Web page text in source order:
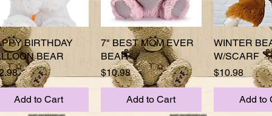
Quick View
BIRTHDAY
BEAR
Add to Cart
Quick View
7" BEST MOM EVER
BEAR
Price
$10.98
Add to Cart
Quick
WINTER
W/SCARF
Price
$10.98
Add to